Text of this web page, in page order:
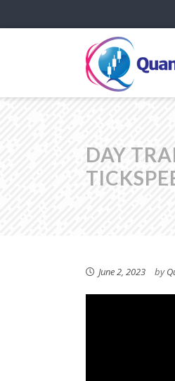
DAY
June 2, 2023 by